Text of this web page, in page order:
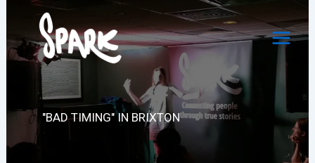
content
"BAD TIMING" IN BRIXTON